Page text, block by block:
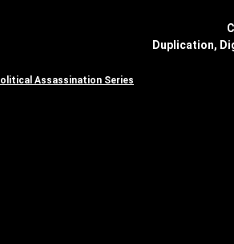
Duplication,
Assassination Series